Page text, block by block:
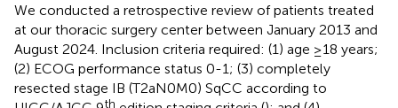
We conducted a retrospective review of patients treated
at our thoracic surgery center between January 2013 and
August 2024. Inclusion criteria required: (1) age ≥18 years;
(2) ECOG performance status 0-1; (3) completely
resected stage IB (T2aN0M0) SqCC according to
th